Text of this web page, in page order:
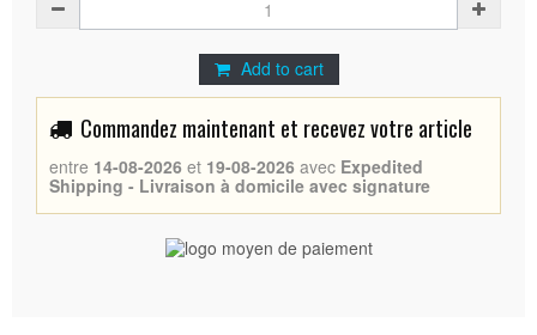
Add to cart
Commandez maintenant et recevez votre article
entre 14-08-2026 et 19-08-2026 avec Expedited
Shipping - Livraison à domicile avec signature